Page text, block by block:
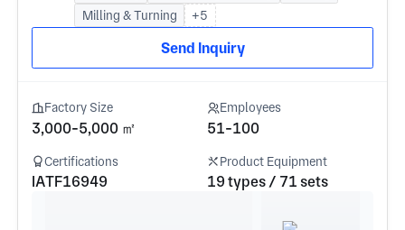
Milling & Turning
+5
Send Inquiry
Factory Size
3,000-5,000 ㎡
Employees
51-100
Certifications
IATF16949
Product Equipment
19 types / 71 sets